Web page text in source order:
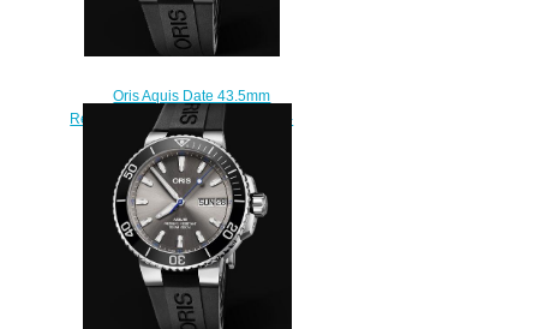
Oris Aquis Date 43.5mm
Replica Watch 01 733 7730 4134-
07 4 24 64EB
$210.00